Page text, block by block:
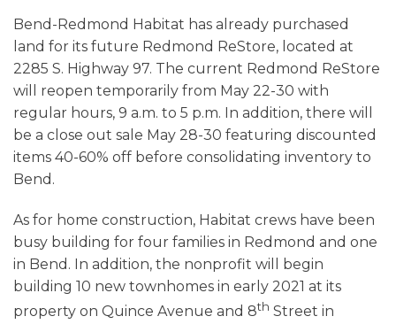
Bend-Redmond Habitat has already purchased
land for its future Redmond ReStore, located at
2285 S. Highway 97. The current Redmond ReStore
will reopen temporarily from May 22-30 with
regular hours, 9 a.m. to 5 p.m. In addition, there will
be a close out sale May 28-30 featuring discounted
items 40-60% off before consolidating inventory to
Bend.
As for home construction, Habitat crews have been
busy building for four families in Redmond and one
in Bend. In addition, the nonprofit will begin
building 10 new townhomes in early 2021 at its
property on Quince Avenue and 8th Street in